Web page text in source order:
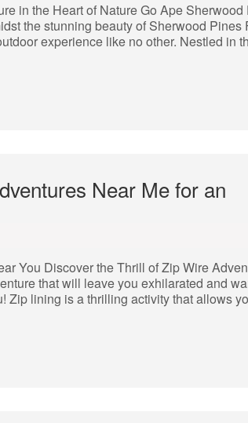
in the Heart of Nature Go Ape
the stunning beauty of Sherwood Pines
experience like no other. Nestled in
Near Me for an
You Discover the Thrill of Zip Wire
that will leave you exhilarated and
Zip lining is a thrilling activity that allows